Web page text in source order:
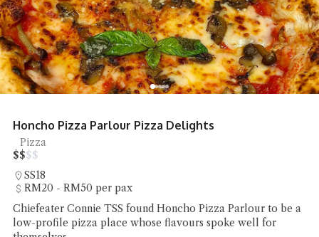
Restoran Mee Sidek Teluk Kumbar
Mee Goreng, Street Food
$$$$
Teluk Kumbar
Under RM20 per pax
Chiefeater Say Beng Teoh had the Mee Rebus and Mee
Goreng Sotong at Restoran Mee Sidek Teluk Kumbar